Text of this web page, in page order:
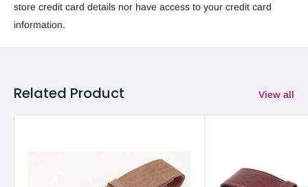
store credit card details nor have access to your credit card
information.
Related Product View all